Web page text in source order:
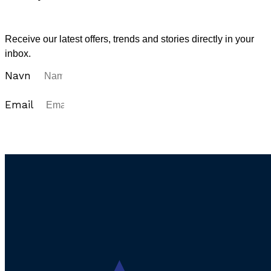
Receive our latest offers, trends and stories directly in your
inbox.
Navn
Email